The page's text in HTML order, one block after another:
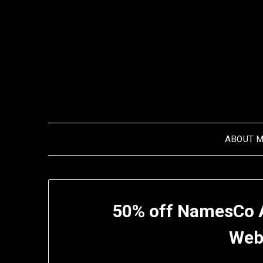
ABOUT
50% off NamesCo